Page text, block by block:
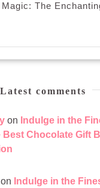
The
Latest comments
on Indulge in the
Best Chocolate Gift
on Indulge in the